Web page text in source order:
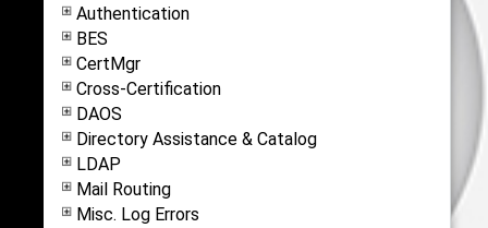
Authentication
BES
CertMgr
Cross-Certification
DAOS
Directory Assistance & Catalog
LDAP
Mail Routing
Misc. Log Errors